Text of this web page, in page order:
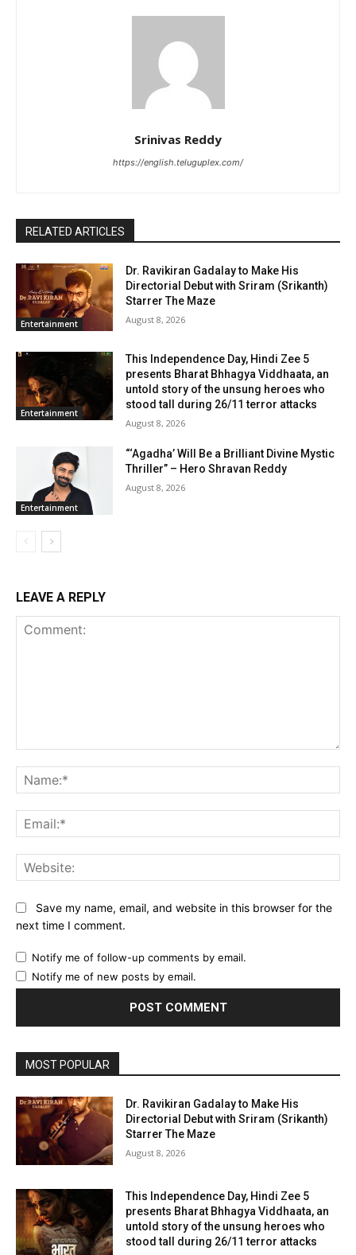
Srinivas Reddy
https://english.teluguplex.com/
RELATED ARTICLES
Entertainment
Dr. Ravikiran Gadalay to Make His
Directorial Debut with Sriram (Srikanth)
Starrer The Maze
August 8, 2026
Entertainment
This Independence Day, Hindi Zee 5
presents Bharat Bhhagya Viddhaata, an
untold story of the unsung heroes who
stood tall during 26/11 terror attacks
August 8, 2026
Entertainment
“‘Agadha’ Will Be a Brilliant Divine Mystic
Thriller” – Hero Shravan Reddy
August 8, 2026
LEAVE A REPLY
Save my name, email, and website in this browser for the
next time I comment.
Notify me of follow-up comments by email.
Notify me of new posts by email.
MOST POPULAR
Dr. Ravikiran Gadalay to Make His
Directorial Debut with Sriram (Srikanth)
Starrer The Maze
August 8, 2026
This Independence Day, Hindi Zee 5
presents Bharat Bhhagya Viddhaata, an
untold story of the unsung heroes who
stood tall during 26/11 terror attacks